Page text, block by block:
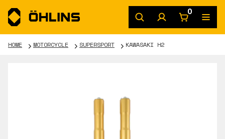
0
HOME MOTORCYCLE SUPERSPORT KAWASAKI H2